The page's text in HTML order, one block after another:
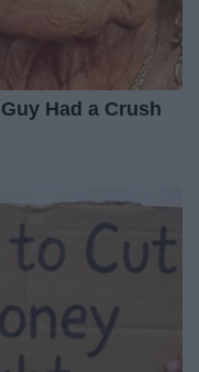
Had a Crush